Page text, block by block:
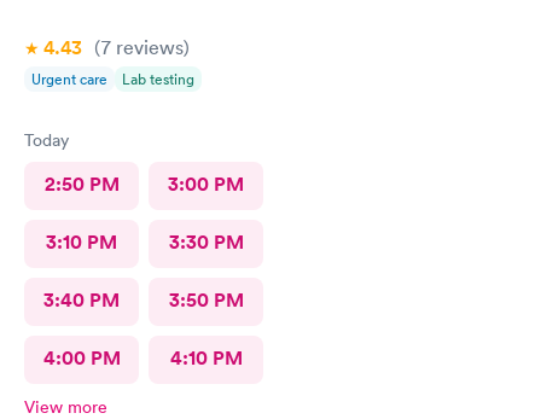
4.43 (7 reviews)
Urgent care Lab testing
Today
2:50 PM 3:00 PM
3:10 PM 3:30 PM
3:40 PM 3:50 PM
4:00 PM 4:10 PM
View more